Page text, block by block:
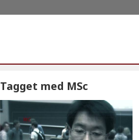
Tagget med MSc